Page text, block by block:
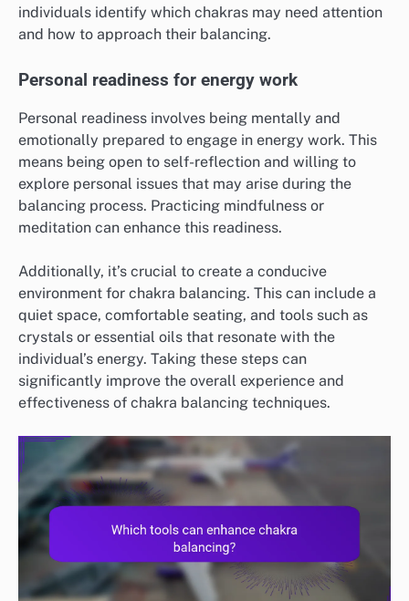
individuals identify which chakras may need attention
and how to approach their balancing.
Personal readiness for energy work
Personal readiness involves being mentally and
emotionally prepared to engage in energy work. This
means being open to self-reflection and willing to
explore personal issues that may arise during the
balancing process. Practicing mindfulness or
meditation can enhance this readiness.
Additionally, it’s crucial to create a conducive
environment for chakra balancing. This can include a
quiet space, comfortable seating, and tools such as
crystals or essential oils that resonate with the
individual’s energy. Taking these steps can
significantly improve the overall experience and
effectiveness of chakra balancing techniques.